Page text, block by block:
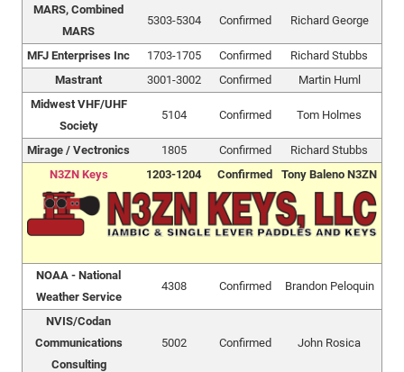
MARS, Combined
MARS
5303-5304 Confirmed Richard George
MFJ Enterprises Inc 1703-1705 Confirmed
Richard Stubbs
Mastrant
3001-3002 Confirmed
Martin Huml
Midwest VHF/UHF
Society
5104 Confirmed Tom Holmes
Mirage / Vectronics 1805 Confirmed
Richard Stubbs
N3ZN Keys
1203-1204 Confirmed Tony Baleno N3ZN
NOAA - National
Weather Service
4308 Confirmed Brandon Peloquin
NVIS/Codan
Communications
Consulting
5002 Confirmed John Rosica